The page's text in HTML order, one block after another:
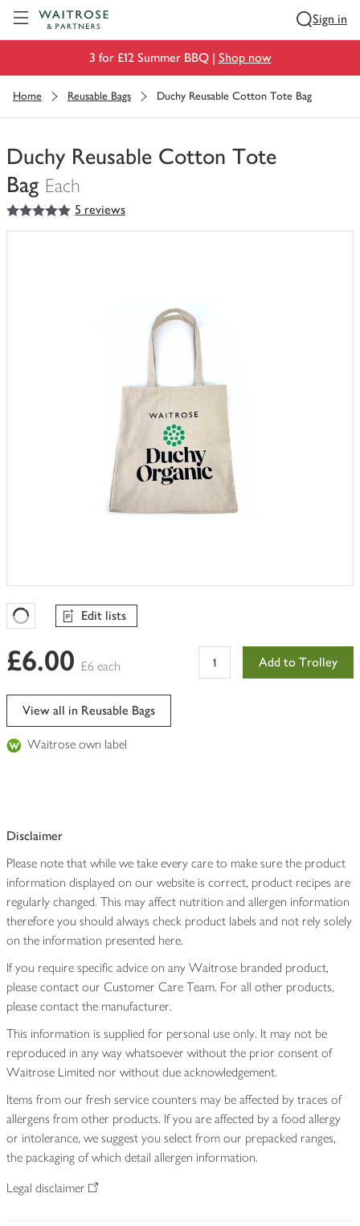
Sign in
3 for £12 Summer BBQ | Shop now
Home Reusable Bags Duchy Reusable Cotton Tote Bag
Duchy Reusable Cotton Tote
Bag Each
You
have
5out of 5 stars 5 reviews
Favourites Loading
Edit lists
£6.00 £6 each Add to Trolley
View all in Reusable Bags
Waitrose own label
Disclaimer
Please note that while we take every care to make sure the product
information displayed on our website is correct, product recipes are
regularly changed. This may affect nutrition and allergen information
therefore you should always check product labels and not rely solely
on the information presented here.
If you require specific advice on any Waitrose branded product,
please contact our Customer Care Team. For all other products,
please contact the manufacturer.
This information is supplied for personal use only. It may not be
reproduced in any way whatsoever without the prior consent of
Waitrose Limited nor without due acknowledgement.
Items from our fresh service counters may be affected by traces of
allergens from other products. If you are affected by a food allergy
or intolerance, we suggest you select from our prepacked ranges,
the packaging of which detail allergen information.
Legal disclaimer